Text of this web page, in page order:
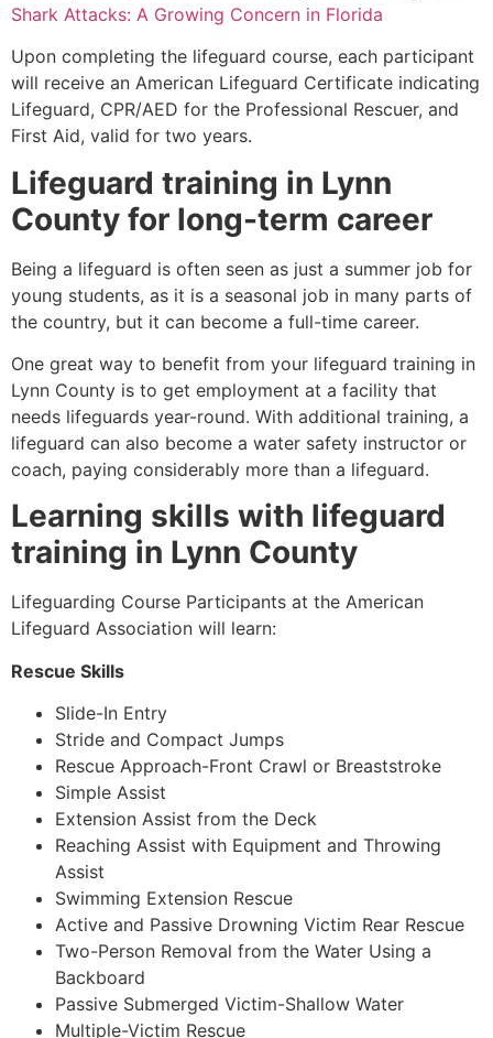
Shark Attacks: A Growing Concern in Florida
Upon completing the lifeguard course, each participant
will receive an American Lifeguard Certificate indicating
Lifeguard, CPR/AED for the Professional Rescuer, and
First Aid, valid for two years.
Lifeguard training in Lynn
County for long-term career
Being a lifeguard is often seen as just a summer job for
young students, as it is a seasonal job in many parts of
the country, but it can become a full-time career.
One great way to benefit from your lifeguard training in
Lynn County is to get employment at a facility that
needs lifeguards year-round. With additional training, a
lifeguard can also become a water safety instructor or
coach, paying considerably more than a lifeguard.
Learning skills with lifeguard
training in Lynn County
Lifeguarding Course Participants at the American
Lifeguard Association will learn:
Rescue Skills
Slide-In Entry
Stride and Compact Jumps
Rescue Approach-Front Crawl or Breaststroke
Simple Assist
Extension Assist from the Deck
Reaching Assist with Equipment and Throwing
Assist
Swimming Extension Rescue
Active and Passive Drowning Victim Rear Rescue
Two-Person Removal from the Water Using a
Backboard
Passive Submerged Victim-Shallow Water
Multiple-Victim Rescue